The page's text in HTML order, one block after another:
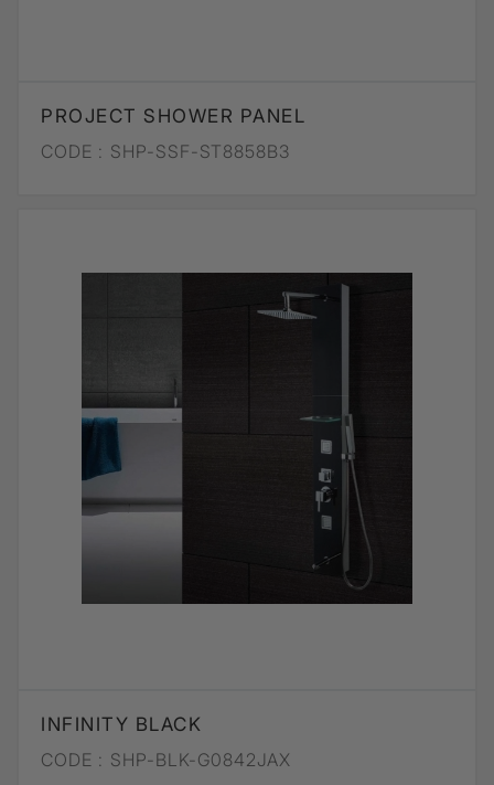
PROJECT SHOWER PANEL
CODE : SHP-SSF-ST8858B3
INFINITY BLACK
CODE : SHP-BLK-G0842JAX